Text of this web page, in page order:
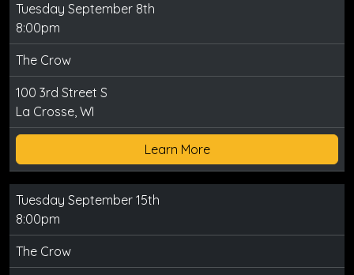
Tuesday September 8th
8:00pm
The Crow
100 3rd Street S
La Crosse, WI
Learn More
Tuesday September 15th
8:00pm
The Crow